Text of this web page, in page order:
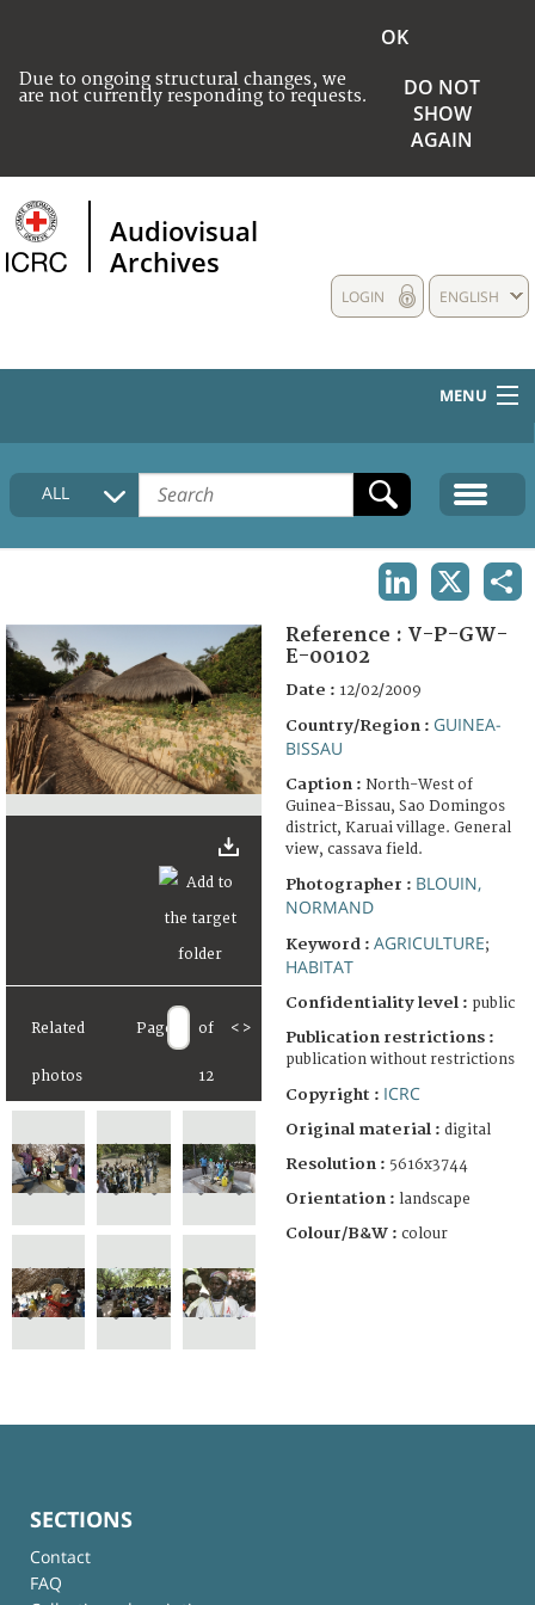
Due to ongoing structural changes, we
are not currently responding to requests.
OK
DO NOT
SHOW
AGAIN
Audiovisual
Archives
ENGLISH
LOGIN
MENU
HOME
COLLECTIONS DESCRIPTION
FAQ
ALL
Related
photos
Page of
12
< >
Reference : V-P-GW-
E-00102
Date : 12/02/2009
Country/Region : GUINEA-
BISSAU
Caption : North-West of
Guinea-Bissau, Sao Domingos
district, Karuai village. General
view, cassava field.
Photographer : BLOUIN,
NORMAND
Keyword : AGRICULTURE;
HABITAT
Confidentiality level : public
Publication restrictions :
publication without restrictions
Copyright : ICRC
Original material : digital
Resolution : 5616x3744
Orientation : landscape
Colour/B&W : colour
SECTIONS
Contact
FAQ